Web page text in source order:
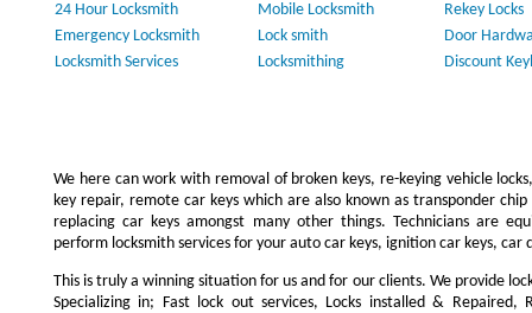
24 Hour Locksmith
Mobile Locksmith
Rekey Locks
Emergency Locksmith
Lock smith
Door
Locksmith Services
Locksmithing Discount
We here can work with removal of broken keys, re-keying vehicle
key repair, remote car keys which are also known as transponder
replacing car keys amongst many other things. Technicians are
perform locksmith services for your auto car keys, ignition car keys, car
This is truly a winning situation for us and for our clients. We provide
Specializing in; Fast lock out services, Locks installed & Repaired,